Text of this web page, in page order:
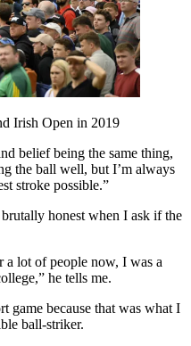
Irish Open in 2019
belief being the same thing,
the ball well, but I’m always
stroke possible.”
honest when I ask if the
lot of people now, I was a
he tells me.
game because that was what I
ball-striker.